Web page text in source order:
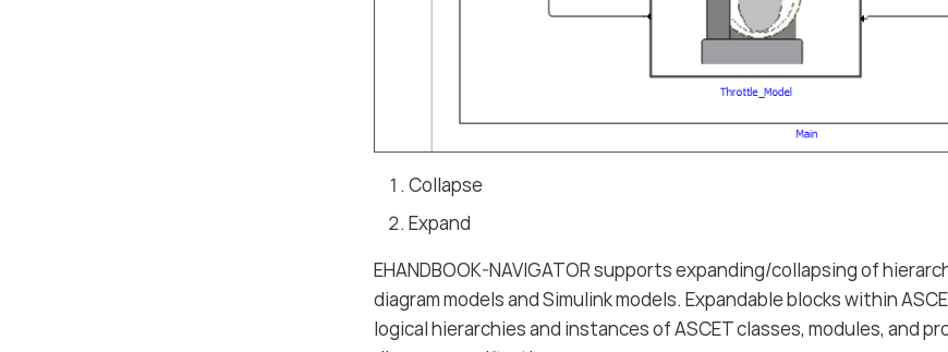
Collapse
Expand
EHANDBOOK-NAVIGATOR supports expanding/collapsing of
diagram models and Simulink models. Expandable blocks within
logical hierarchies and instances of ASCET classes, modules, and